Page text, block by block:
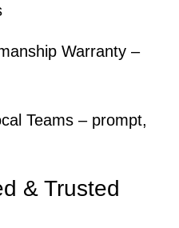
Warranty –
Teams – prompt,
& Trusted